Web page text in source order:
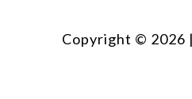
Copyright © 2026 |